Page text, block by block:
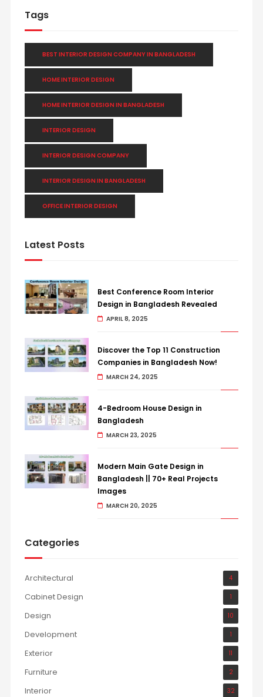
Tags
BEST INTERIOR DESIGN COMPANY IN BANGLADESH
HOME INTERIOR DESIGN
HOME INTERIOR DESIGN IN BANGLADESH
INTERIOR DESIGN
INTERIOR DESIGN COMPANY
INTERIOR DESIGN IN BANGLADESH
OFFICE INTERIOR DESIGN
Latest Posts
Best Conference Room Interior
Design in Bangladesh Revealed
APRIL 8, 2025
Discover the Top 11 Construction
Companies in Bangladesh Now!
MARCH 24, 2025
4-Bedroom House Design in
Bangladesh
MARCH 23, 2025
Modern Main Gate Design in
Bangladesh || 70+ Real Projects
Images
MARCH 20, 2025
Categories
Architectural 4
Cabinet Design 1
Design 10
Development 1
Exterior 11
Furniture 2
Interior 32